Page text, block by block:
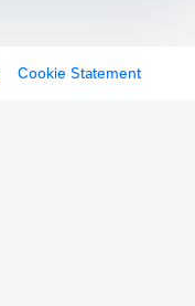
Cookie Statement